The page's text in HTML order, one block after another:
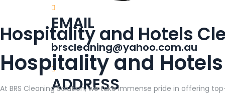
EMAIL
brscleaning@yahoo.com.au
ADDRESS
Hospitality and Hotels
Hospitality and
At BRS Cleaning Solution, we take immense pride in offering